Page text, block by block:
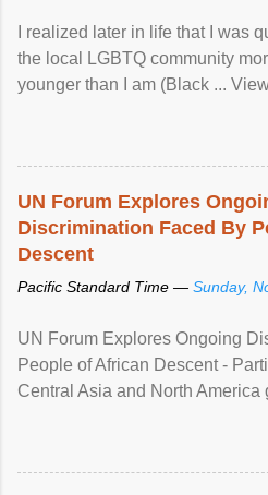
I realized later in life that I was
the local LGBTQ community
younger than I am (Black ...
UN Forum Explores
Discrimination Faced By
Descent
Pacific Standard Time — Sunday,
UN Forum Explores Ongoing
People of African Descent -
Central Asia and North America
racial discrimination and to
protection of the human rights